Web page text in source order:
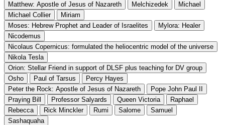
Matthew: Apostle of Jesus of Nazareth
Melchizedek
Michael
Michael Collier
Miriam
Moses: Hebrew Prophet and Leader of Israelites
Mylora: Healer
Nicodemus
Nicolaus Copernicus: formulated the heliocentric model of the universe
Nikola Tesla
Orion: Stellar Friend in support of DLSF plus teaching for DV group
Osho
Paul of Tarsus
Percy Hayes
Peter the Rock: Apostle of Jesus of Nazareth
Pope John Paul II
Praying Bill
Professor Salyards Queen Victoria
Raphael
Rebecca
Rick Minckler Rumi Salome
Samuel
Sashaquaha